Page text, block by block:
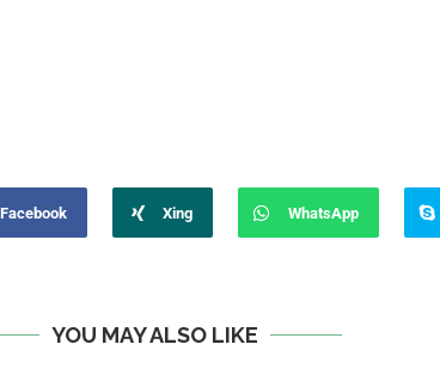
Facebook Xing WhatsApp
YOU MAY ALSO LIKE